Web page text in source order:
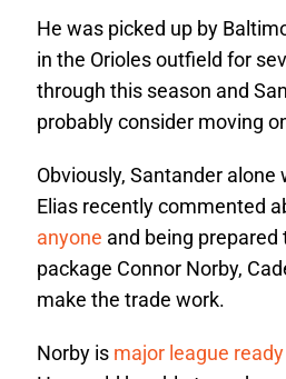
He was picked up by
in the Orioles outfield for
through this season and
probably consider moving
Obviously, Santander
Elias recently commented
anyone and being prepared
package Connor Norby,
make the trade work.
Norby is major league ready